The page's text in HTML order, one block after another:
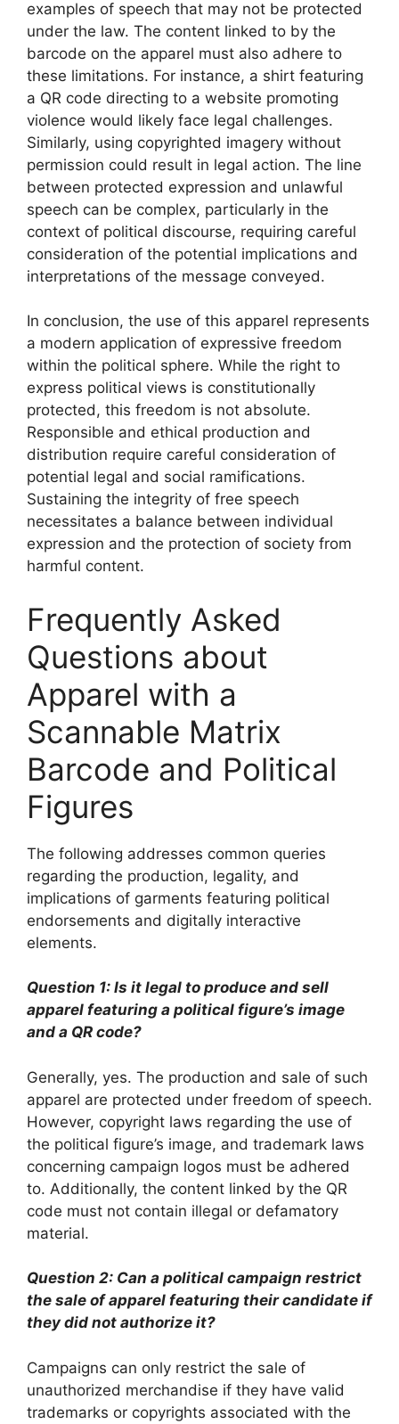
examples of speech that may not be protected
under the law. The content linked to by the
barcode on the apparel must also adhere to
these limitations. For instance, a shirt featuring
a QR code directing to a website promoting
violence would likely face legal challenges.
Similarly, using copyrighted imagery without
permission could result in legal action. The line
between protected expression and unlawful
speech can be complex, particularly in the
context of political discourse, requiring careful
consideration of the potential implications and
interpretations of the message conveyed.
In conclusion, the use of this apparel represents
a modern application of expressive freedom
within the political sphere. While the right to
express political views is constitutionally
protected, this freedom is not absolute.
Responsible and ethical production and
distribution require careful consideration of
potential legal and social ramifications.
Sustaining the integrity of free speech
necessitates a balance between individual
expression and the protection of society from
harmful content.
Frequently Asked
Questions about
Apparel with a
Scannable Matrix
Barcode and Political
Figures
The following addresses common queries
regarding the production, legality, and
implications of garments featuring political
endorsements and digitally interactive
elements.
Question 1: Is it legal to produce and sell
apparel featuring a political figure’s image
and a QR code?
Generally, yes. The production and sale of such
apparel are protected under freedom of speech.
However, copyright laws regarding the use of
the political figure’s image, and trademark laws
concerning campaign logos must be adhered
to. Additionally, the content linked by the QR
code must not contain illegal or defamatory
material.
Question 2: Can a political campaign restrict
the sale of apparel featuring their candidate if
they did not authorize it?
Campaigns can only restrict the sale of
unauthorized merchandise if they have valid
trademarks or copyrights associated with the